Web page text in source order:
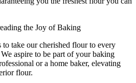
the Joy of Baking
take our cherished flour to every
aspire to be part of your baking
or a home baker, elevating
flour.